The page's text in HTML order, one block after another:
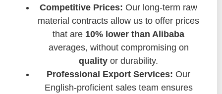
Competitive Prices: Our long-term raw
material contracts allow us to offer prices
that are 10% lower than Alibaba
averages, without compromising on
quality or durability.
Professional Export Services: Our
English-proficient sales team ensures